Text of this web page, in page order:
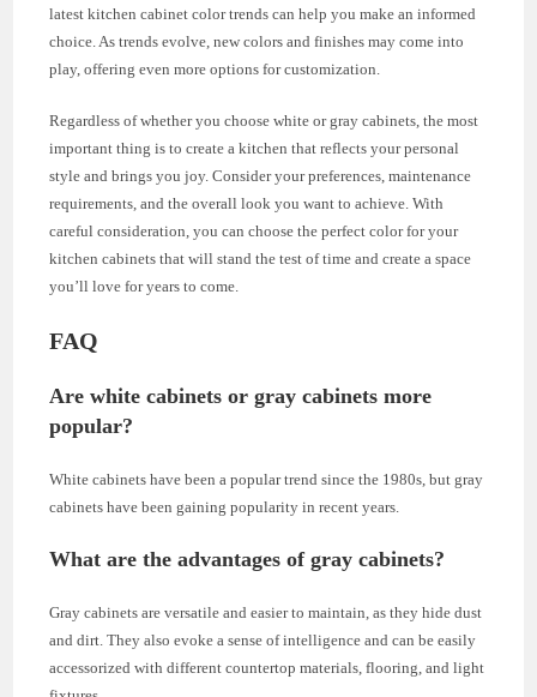
latest kitchen cabinet color trends can help you make an informed
choice. As trends evolve, new colors and finishes may come into
play, offering even more options for customization.
Regardless of whether you choose white or gray cabinets, the most
important thing is to create a kitchen that reflects your personal
style and brings you joy. Consider your preferences, maintenance
requirements, and the overall look you want to achieve. With
careful consideration, you can choose the perfect color for your
kitchen cabinets that will stand the test of time and create a space
you’ll love for years to come.
FAQ
Are white cabinets or gray cabinets more
popular?
White cabinets have been a popular trend since the 1980s, but gray
cabinets have been gaining popularity in recent years.
What are the advantages of gray cabinets?
Gray cabinets are versatile and easier to maintain, as they hide dust
and dirt. They also evoke a sense of intelligence and can be easily
accessorized with different countertop materials, flooring, and light